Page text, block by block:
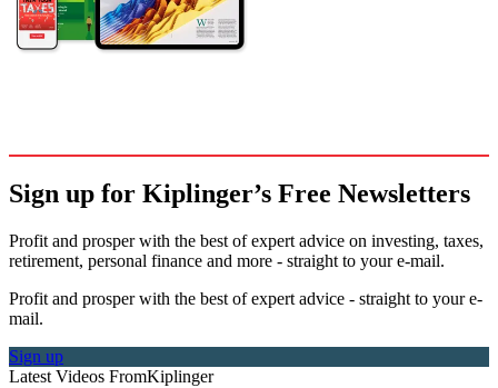
Sign up for Kiplinger’s Free Newsletters
Profit and prosper with the best of expert advice on investing, taxes,
retirement, personal finance and more - straight to your e-mail.
Profit and prosper with the best of expert advice - straight to your e-
mail.
Sign up
Latest Videos FromKiplinger